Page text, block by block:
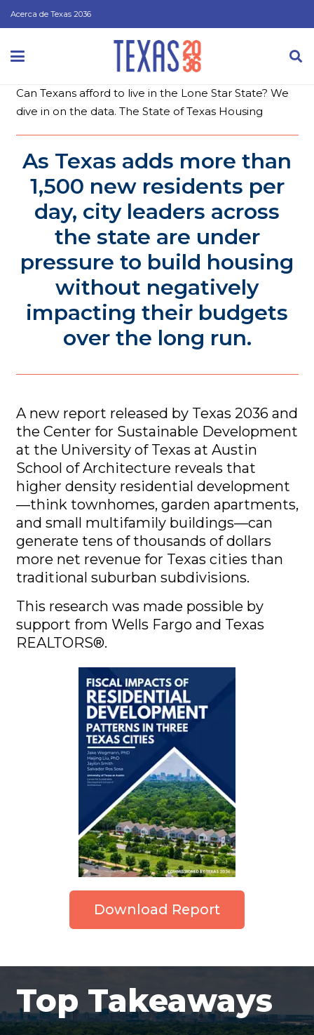
Acerca de Texas 2036
Can Texans afford to live in the Lone Star State? We
dive in on the data. The State of Texas Housing
As Texas adds more than
1,500 new residents per
day, city leaders across
the state are under
pressure to build housing
without negatively
impacting their budgets
over the long run.
A new report released by Texas 2036 and
the Center for Sustainable Development
at the University of Texas at Austin
School of Architecture reveals that
higher density residential development
—think townhomes, garden apartments,
and small multifamily buildings—can
generate tens of thousands of dollars
more net revenue for Texas cities than
traditional suburban subdivisions.
This research was made possible by
support from Wells Fargo and Texas
REALTORS®.
Download Report
Top Takeaways